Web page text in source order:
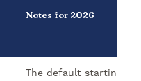
Notes for 2026
The default starting